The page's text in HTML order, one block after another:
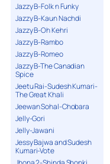
Jazzy B-Folk n Funky
Jazzy B-Kaun Nachdi
Jazzy B-Oh Kehri
Jazzy B-Rambo
Jazzy B-Romeo
Jazzy B-The Canadian
Spice
Jeetu Rai-Sudesh Kumari-
The Great Khali
Jeewan Sohal-Chobara
Jelly-Gori
Jelly-Jawani
Jessy Bajwa and Sudesh
Kumari-Vote